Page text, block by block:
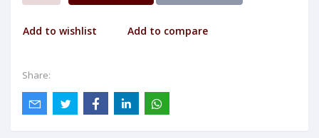
Add to wishlist Add to compare
Share: